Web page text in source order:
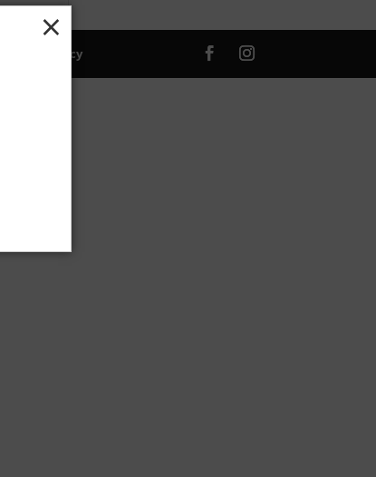
Privacy Policy
×